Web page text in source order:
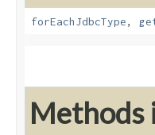
forEachJdbcType,
Methods